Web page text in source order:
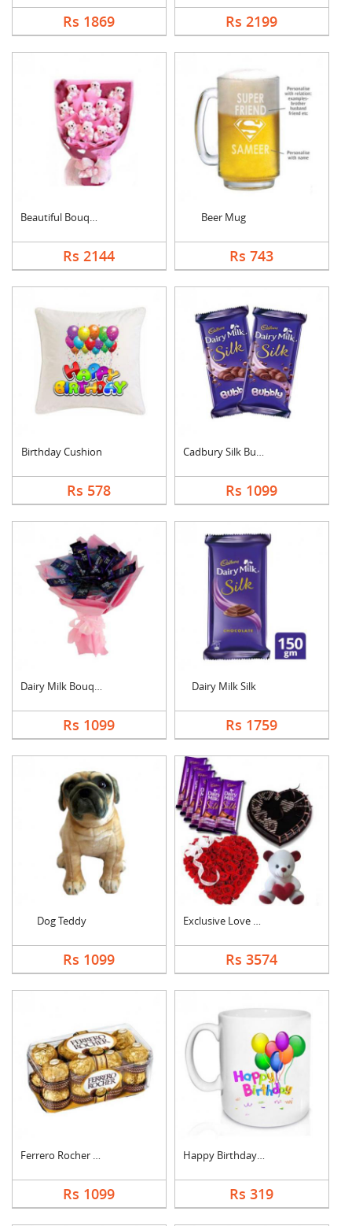
Rs 1869 Rs 2199
Beautiful Bouquet
Rs 2144
Beer Mug
Rs 743
Birthday Cushion
Rs 578
Cadbury Silk Bubbly
Rs 1099
Dairy Milk Bouquet
Rs 1099
Dairy Milk Silk
Rs 1759
Dog Teddy
Rs 1099
Exclusive Love Combo
Rs 3574
Ferrero Rocher Choco....
Rs 1099
Happy Birthday Mug
Rs 319